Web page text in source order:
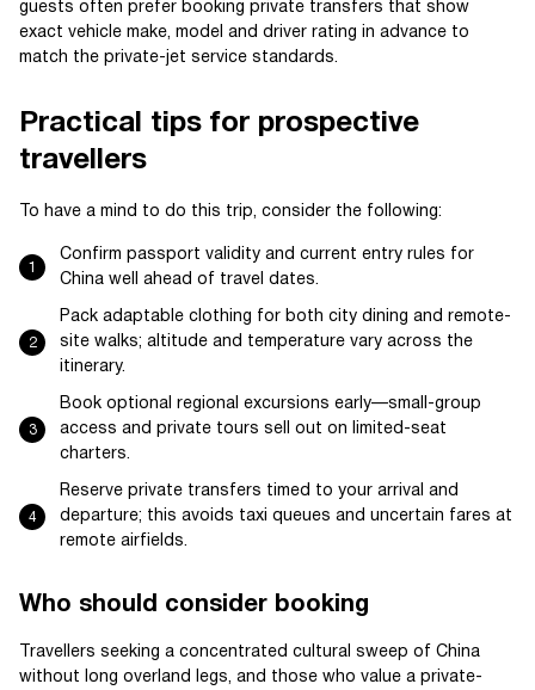
guests often prefer booking private transfers that show
exact vehicle make, model and driver rating in advance to
match the private-jet service standards.
Practical tips for prospective
travellers
To have a mind to do this trip, consider the following:
Confirm passport validity and current entry rules for
China well ahead of travel dates.
Pack adaptable clothing for both city dining and remote-
site walks; altitude and temperature vary across the
itinerary.
Book optional regional excursions early—small-group
access and private tours sell out on limited-seat
charters.
Reserve private transfers timed to your arrival and
departure; this avoids taxi queues and uncertain fares at
remote airfields.
Who should consider booking
Travellers seeking a concentrated cultural sweep of China
without long overland legs, and those who value a private-